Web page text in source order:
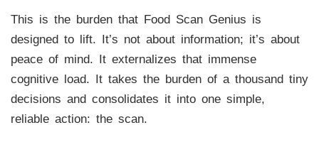
This is the burden that Food Scan Genius is
designed to lift. It’s not about information; it’s about
peace of mind. It externalizes that immense
cognitive load. It takes the burden of a thousand tiny
decisions and consolidates it into one simple,
reliable action: the scan.